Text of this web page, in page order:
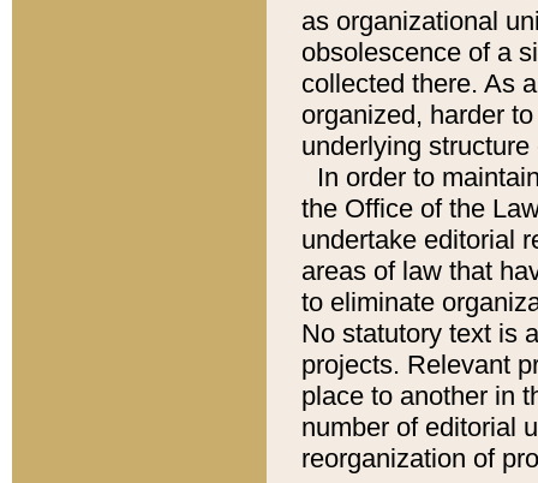
as organizational
obsolescence of a
collected there. As
organized, harder
underlying
In order to
the Office of the
undertake editorial
areas of law that
to eliminate
No statutory text is
projects. Relevant
place to another in
number of editorial
reorganization of